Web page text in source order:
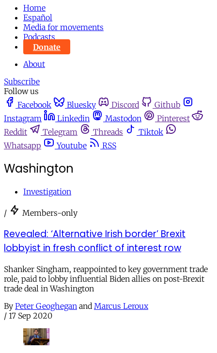
Home
Español
Media for movements
Podcasts
Donate
About
Subscribe
Follow us
Facebook
Bluesky Discord
Github
Instagram
Linkedin Mastodon
Pinterest
Reddit
Telegram Threads
Tiktok
Whatsapp
Youtube RSS
Washington
Investigation
/ Members-only
Revealed: ‘Alternative Irish border’ Brexit
lobbyist in fresh conflict of interest row
Shanker Singham, reappointed to key government trade
role, paid to lobby influential Biden allies on post-Brexit
trade deal in Washington
By Peter Geoghegan and Marcus Leroux
/ 17 Sep 2020